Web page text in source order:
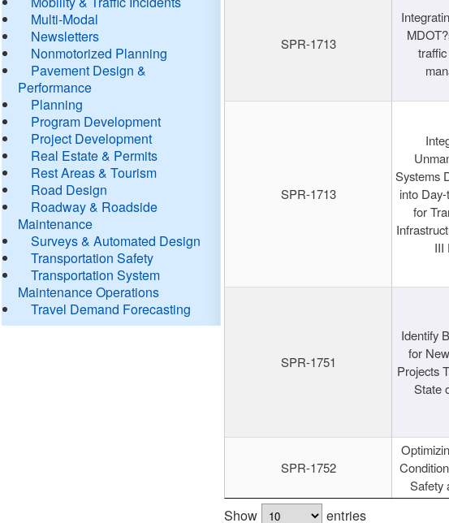
Multi-Modal
Newsletters
Nonmotorized Planning
Pavement Design &
Performance
Planning
Program Development
Project Development
Real Estate & Permits
Rest Areas & Tourism
Road Design
Roadway & Roadside
Maintenance
Surveys & Automated Design
Transportation Safety
Transportation System
Maintenance Operations
Travel Demand Forecasting
SPR-1713
SPR-1713
Systems
into
for
III
SPR-1751
Identify
for
Projects
State
SPR-1752
Safety
Show entries